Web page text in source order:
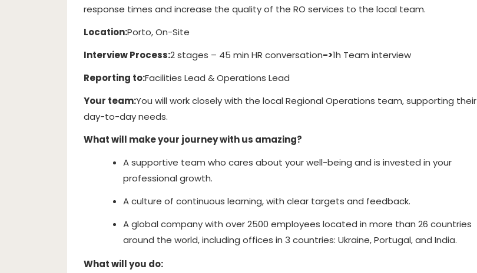
response times and increase the quality of the RO services to the local team.
Location:Porto, On-Site
Interview Process:2 stages – 45 min HR conversation->1h Team interview
Reporting to:Facilities Lead & Operations Lead
Your team:You will work closely with the local Regional Operations team, supporting their
day-to-day needs.
What will make your journey with us amazing?
A supportive team who cares about your well-being and is invested in your
professional growth.
A culture of continuous learning, with clear targets and feedback.
A global company with over 2500 employees located in more than 26 countries
around the world, including offices in 3 countries: Ukraine, Portugal, and India.
What will you do: